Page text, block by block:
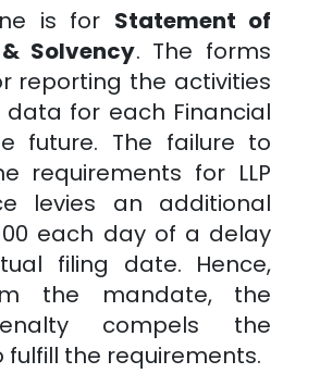
is for Statement of
Solvency. The forms
reporting the activities
data for each Financial
future. The failure to
requirements for LLP
levies an additional
each day of a delay
filing date. Hence,
the mandate, the
compels the
fulfill the requirements.